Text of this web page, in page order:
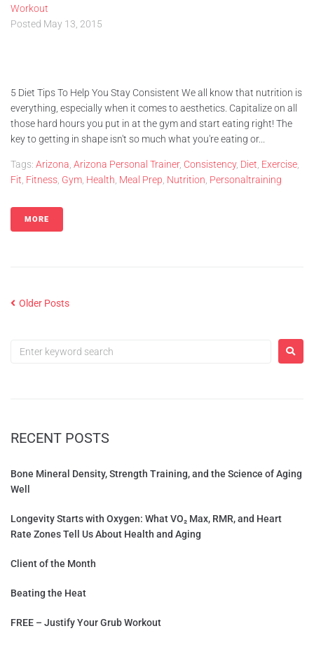
Workout
Posted May 13, 2015
5 Diet Tips To Help You Stay Consistent We all know that nutrition is
everything, especially when it comes to aesthetics. Capitalize on all
those hard hours you put in at the gym and start eating right! The
key to getting in shape isn't so much what you're eating or...
Tags: Arizona, Arizona Personal Trainer, Consistency, Diet, Exercise,
Fit, Fitness, Gym, Health, Meal Prep, Nutrition, Personaltraining
MORE
Older Posts
RECENT POSTS
Bone Mineral Density, Strength Training, and the Science of Aging
Well
Longevity Starts with Oxygen: What VO₂ Max, RMR, and Heart
Rate Zones Tell Us About Health and Aging
Client of the Month
Beating the Heat
FREE – Justify Your Grub Workout